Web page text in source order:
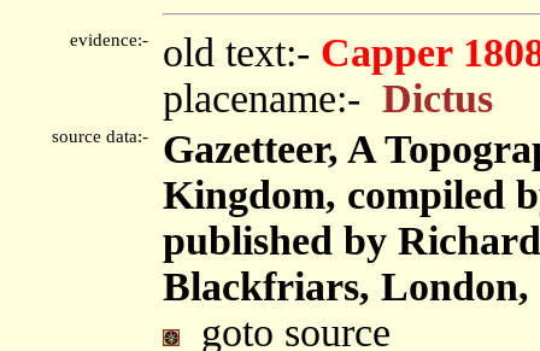
evidence:- old text:- Capper
placename:- Dictus
source data:-
Gazetteer, A
Kingdom, compiled
published by
Blackfriars, London,
goto source